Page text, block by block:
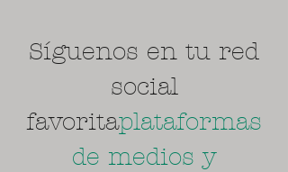
Síguenos en tu red
social
favoritaplataformas
de medios y